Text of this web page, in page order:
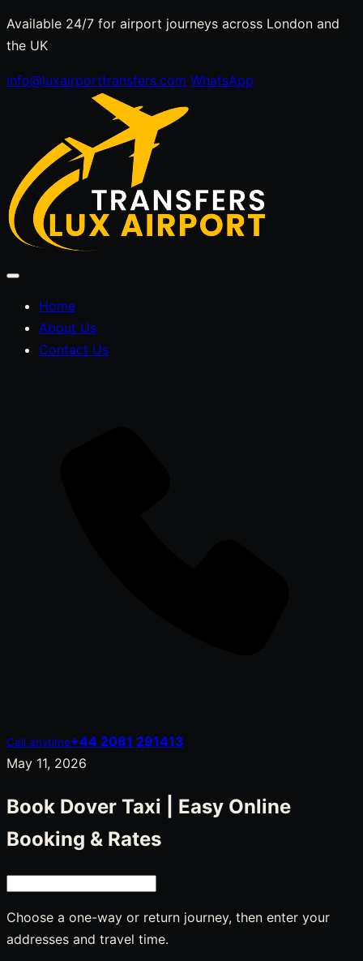
Skip
to
Available 24/7 for airport journeys across London and
the UK
info@luxairporttransfers.com WhatsApp
Toggle
Home
About Us
Contact Us
Call anytime+44 2081 291413
May 11, 2026
Book Dover Taxi | Easy Online
Booking & Rates
Choose a one-way or return journey, then enter your
addresses and travel time.